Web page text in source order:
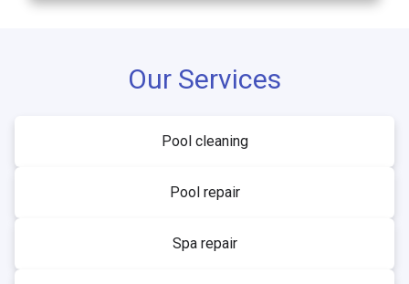
Our Services
Pool cleaning
Pool repair
Spa repair